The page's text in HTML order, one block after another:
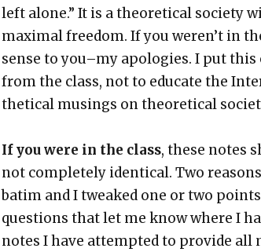
left alone.” It is a the­o­ret­i­cal soci­ety
max­i­mal free­dom. If you weren’t in
sense to you–my apolo­gies. I put
from the class, not to edu­cate the
thet­i­cal mus­ings on the­o­ret­i­cal
If you were in the class, these notes
not com­plete­ly iden­ti­cal. Two
ba­tim and I tweaked one or two
ques­tions that let me know where I
notes I have attempt­ed to pro­vide all